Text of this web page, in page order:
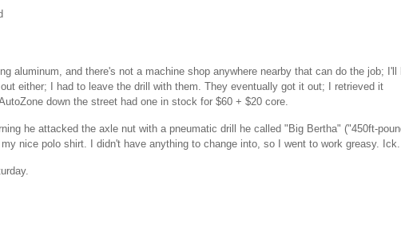
aluminum, and there's not a machine shop anywhere nearby that can do the job; I'll
either; I had to leave the drill with them. They eventually got it out; I retrieved it
down the street had one in stock for $60 + $20 core.
he attacked the axle nut with a pneumatic drill he called "Big Bertha" ("450ft-
nice polo shirt. I didn't have anything to change into, so I went to work greasy. Ick.